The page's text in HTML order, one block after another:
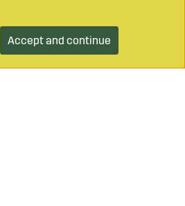
Add to cart
Accept and continue